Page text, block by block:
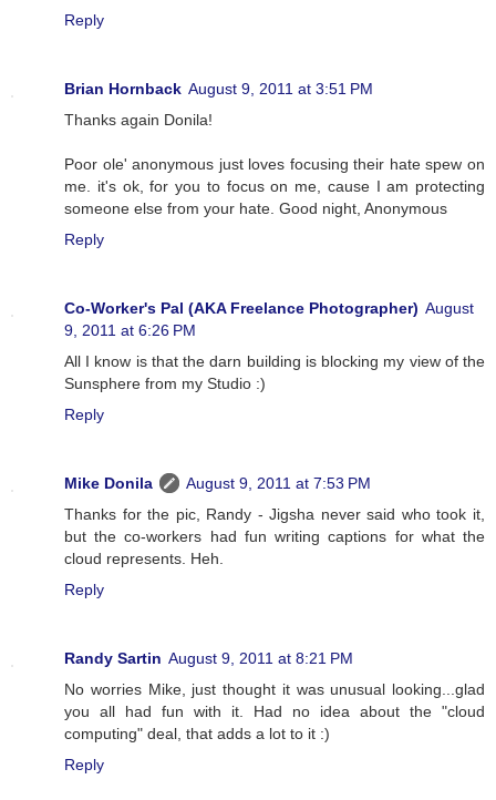
Reply
Brian Hornback August 9, 2011 at 3:51 PM
Thanks again Donila!
Poor ole' anonymous just loves focusing their hate spew on
me. it's ok, for you to focus on me, cause I am protecting
someone else from your hate. Good night, Anonymous
Reply
Co-Worker's Pal (AKA Freelance Photographer) August
9, 2011 at 6:26 PM
All I know is that the darn building is blocking my view of the
Sunsphere from my Studio :)
Reply
Mike Donila
August 9, 2011 at 7:53 PM
Thanks for the pic, Randy - Jigsha never said who took it,
but the co-workers had fun writing captions for what the
cloud represents. Heh.
Reply
Randy Sartin August 9, 2011 at 8:21 PM
No worries Mike, just thought it was unusual looking...glad
you all had fun with it. Had no idea about the "cloud
computing" deal, that adds a lot to it :)
Reply